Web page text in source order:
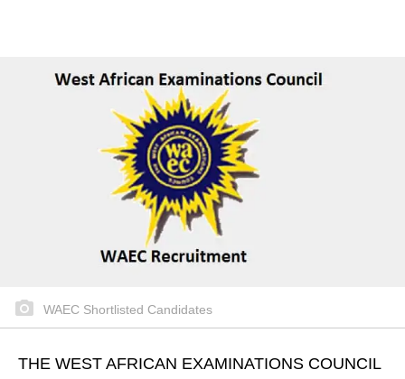
WAEC Shortlisted Candidates
THE WEST AFRICAN EXAMINATIONS COUNCIL